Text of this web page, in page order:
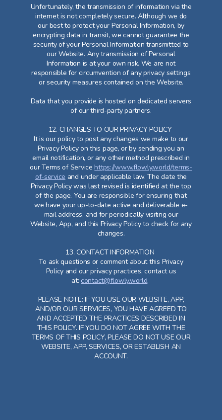
Unfortunately, the transmission of information via the
internet is not completely secure. Although we do
our best to protect your Personal Information, by
encrypting data in transit, we cannot guarantee the
security of your Personal Information transmitted to
our Website. Any transmission of Personal
Information is at your own risk. We are not
responsible for circumvention of any privacy settings
or security measures contained on the Website.
Data that you provide is hosted on dedicated servers
of our third-party partners.
12. CHANGES TO OUR PRIVACY POLICY
It is our policy to post any changes we make to our
Privacy Policy on this page, or by sending you an
email notification, or any other method prescribed in
our Terms of Service https://www.flowly.world/terms-
of-service and under applicable law. The date the
Privacy Policy was last revised is identified at the top
of the page. You are responsible for ensuring that
we have your up-to-date active and deliverable e-
mail address, and for periodically visiting our
Website, App, and this Privacy Policy to check for any
changes.
13. CONTACT INFORMATION
To ask questions or comment about this Privacy
Policy and our privacy practices, contact us
at: contact@flowly.world.
PLEASE NOTE: IF YOU USE OUR WEBSITE, APP,
AND/OR OUR SERVICES, YOU HAVE AGREED TO
AND ACCEPTED THE PRACTICES DESCRIBED IN
THIS POLICY. IF YOU DO NOT AGREE WITH THE
TERMS OF THIS POLICY, PLEASE DO NOT USE OUR
WEBSITE, APP, SERVICES, OR ESTABLISH AN
ACCOUNT.